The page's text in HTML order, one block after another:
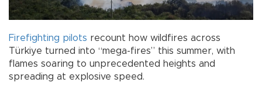
Firefighting pilots recount how wildfires across
Türkiye turned into “mega-fires” this summer, with
flames soaring to unprecedented heights and
spreading at explosive speed.